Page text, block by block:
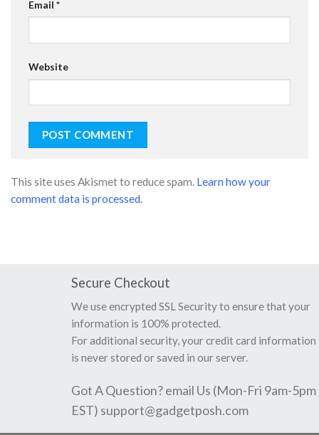
Email *
Website
This site uses Akismet to reduce spam. Learn how your
comment data is processed.
Secure Checkout
We use encrypted SSL Security to ensure that your
information is 100% protected.
For additional security, your credit card information
is never stored or saved in our server.
Got A Question? email Us (Mon-Fri 9am-5pm
EST) support@gadgetposh.com